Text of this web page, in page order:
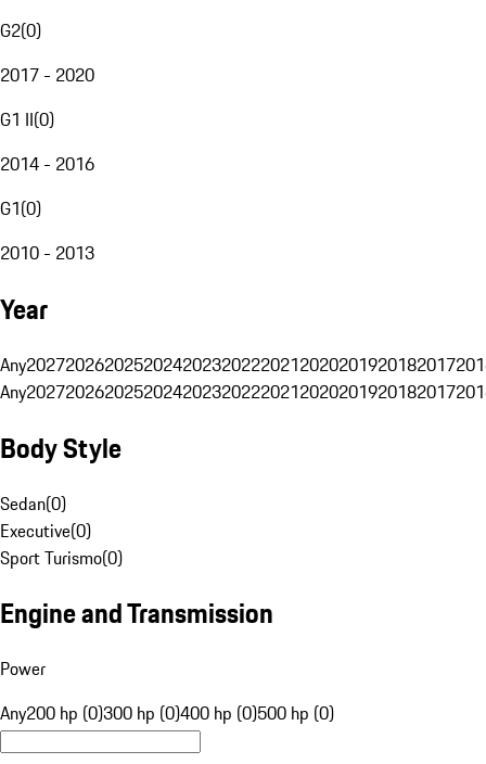
G2(0)
2017 - 2020
G1 II(0)
2014 - 2016
G1(0)
2010 - 2013
Year
Any20272026202520242023202220212020201920182017
Any20272026202520242023202220212020201920182017
Body Style
Sedan(0)
Executive(0)
Sport Turismo(0)
Engine and Transmission
Power
Any200 hp (0)300 hp (0)400 hp (0)500 hp (0)